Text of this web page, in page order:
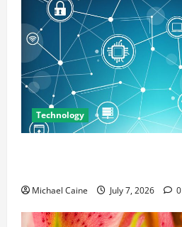
Technology
Michael Caine July 7, 2026 0